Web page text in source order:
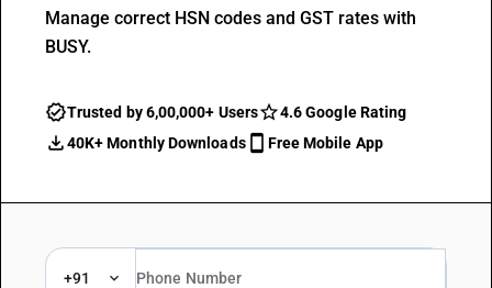
Manage correct HSN codes and GST rates with
BUSY.
Trusted by 6,00,000+ Users
4.6 Google Rating
40K+ Monthly Downloads
Free Mobile App
+91